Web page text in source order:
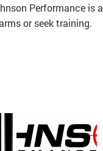
Performance is a
or seek training.